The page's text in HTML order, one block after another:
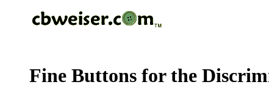
Fine Buttons for the